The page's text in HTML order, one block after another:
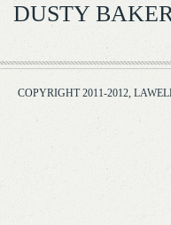
DUSTY
COPYRIGHT 2011-2012,